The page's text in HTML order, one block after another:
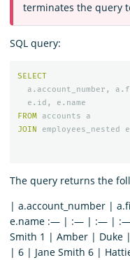
terminates the query
SQL query:
SELECT
a . account_number , a .
e . id , e . name
FROM
accounts
a
JOIN
employees_nested e
The query returns the
| a.account_number |
e.name :— | :— | :— | :—
Smith 1 | Amber | Duke
| 6 | Jane Smith 6 |